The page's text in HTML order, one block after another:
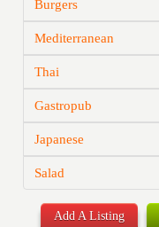
Burgers
Mediterranean
Thai
Gastropub
Japanese
Salad
Add A Listing